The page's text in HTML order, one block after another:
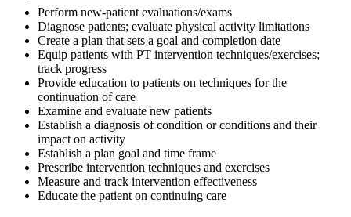
Perform new-patient evaluations/exams
Diagnose patients; evaluate physical activity limitations
Create a plan that sets a goal and completion date
Equip patients with PT intervention techniques/exercises;
track progress
Provide education to patients on techniques for the
continuation of care
Examine and evaluate new patients
Establish a diagnosis of condition or conditions and their
impact on activity
Establish a plan goal and time frame
Prescribe intervention techniques and exercises
Measure and track intervention effectiveness
Educate the patient on continuing care